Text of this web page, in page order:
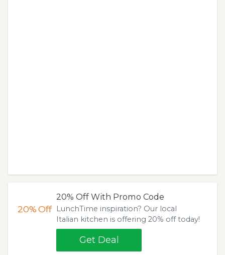
20%Off
20% Off With Promo Code
LunchTime inspiration? Our local
Italian kitchen is offering 20% off today!
Get Deal